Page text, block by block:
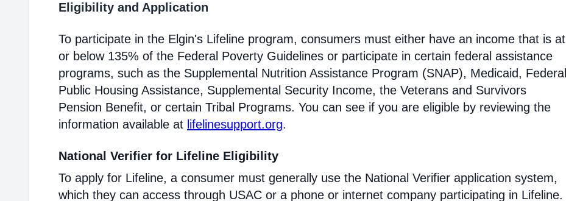
Eligibility and Application
To participate in the Elgin's Lifeline program, consumers must either have an income that is at
or below 135% of the Federal Poverty Guidelines or participate in certain federal assistance
programs, such as the Supplemental Nutrition Assistance Program (SNAP), Medicaid, Federal
Public Housing Assistance, Supplemental Security Income, the Veterans and Survivors
Pension Benefit, or certain Tribal Programs. You can see if you are eligible by reviewing the
information available at lifelinesupport.org.
National Verifier for Lifeline Eligibility
To apply for Lifeline, a consumer must generally use the National Verifier application system,
which they can access through USAC or a phone or internet company participating in Lifeline.